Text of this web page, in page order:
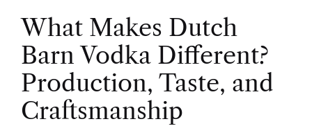
What Makes Dutch
Barn Vodka Different?
Production, Taste, and
Craftsmanship